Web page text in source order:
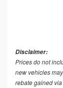
Disclaimer:
Prices do not
new vehicles
rebate gained